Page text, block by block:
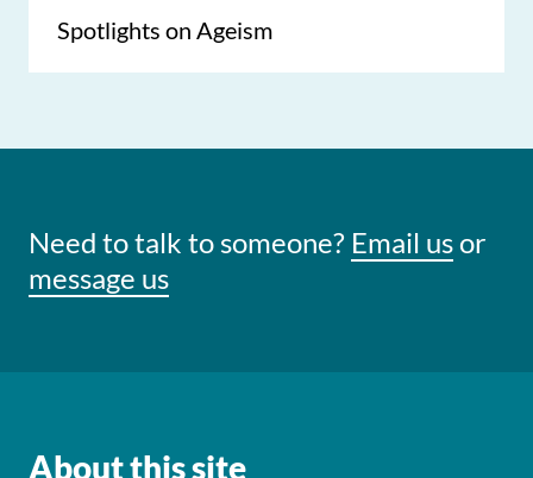
Spotlights on Ageism
Need to talk to someone? Email usor
message us
About this site